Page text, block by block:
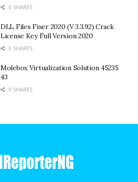
0 SHARES
DLL Files Fixer 2020 (V 3.3.92) Crack
License Key Full Version 2020
0 SHARES
Molebox Virtualization Solution 45235
43
0 SHARES